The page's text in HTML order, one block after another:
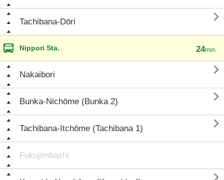
Tachibana-Dōri 
Nippori Sta. 24min.
Nakaibori 
Bunka-Nichōme (Bunka 2) 
Tachibana-Itchōme (Tachibana 1) 
Fukujimbashi